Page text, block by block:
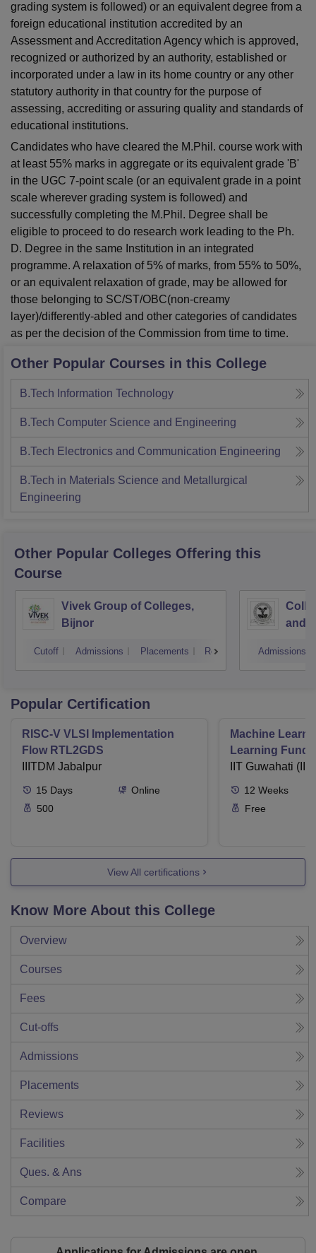
grading system is followed) or an equivalent degree from a
foreign educational institution accredited by an
Assessment and Accreditation Agency which is approved,
recognized or authorized by an authority, established or
incorporated under a law in its home country or any other
statutory authority in that country for the purpose of
assessing, accrediting or assuring quality and standards of
educational institutions.
Candidates who have cleared the M.Phil. course work with
at least 55% marks in aggregate or its equivalent grade 'B'
in the UGC 7-point scale (or an equivalent grade in a point
scale wherever grading system is followed) and
successfully completing the M.Phil. Degree shall be
eligible to proceed to do research work leading to the Ph.
D. Degree in the same Institution in an integrated
programme. A relaxation of 5% of marks, from 55% to 50%,
or an equivalent relaxation of grade, may be allowed for
those belonging to SC/ST/OBC(non-creamy
layer)/differently-abled and other categories of candidates
as per the decision of the Commission from time to time.
Other Popular Courses in this College
B.Tech Information Technology
B.Tech Computer Science and Engineering
B.Tech Electronics and Communication Engineering
B.Tech in Materials Science and Metallurgical
Engineering
Other Popular Colleges Offering this
Course
Vivek Group of Colleges,
Bijnor
Cutoff Admissions Placements Reviews
and
Admissions
Popular Certification
RISC-V VLSI Implementation
Flow RTL2GDS
IIITDM Jabalpur
15 Days
Online
500
Machine
Learning
Applications
IIT Guwahati
12 Weeks
Free
View All certifications
Know More About this College
Overview
Courses
Fees
Cut-offs
Admissions
Placements
Reviews
Facilities
Ques. & Ans
Compare